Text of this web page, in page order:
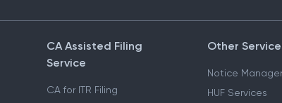
CA Assisted Filing
Service
CA for ITR Filing
Other
Notice
HUF Services